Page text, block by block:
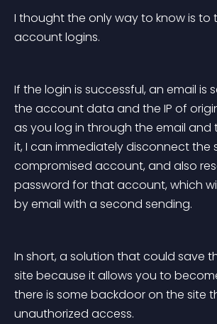
I thought the only way to know is to
account logins.
If the login is successful, an email is
the account data and the IP of
as you log in through the email and
it, I can immediately disconnect the
compromised account, and also
password for that account, which
by email with a second sending.
In short, a solution that could save
site because it allows you to
there is some backdoor on the site
unauthorized access.